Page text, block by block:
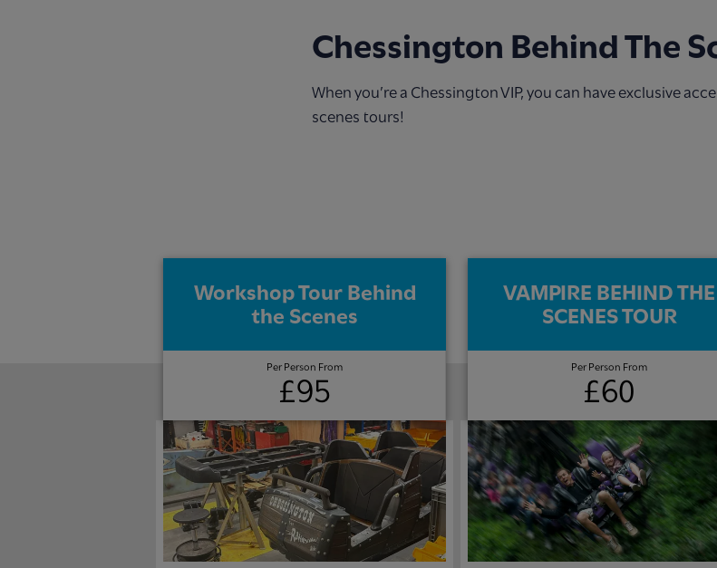
Chessington Behind The
When you’re a Chessington VIP, you can have exclusive
scenes tours!
Workshop Tour Behind
the Scenes
Per Person From
£95
VAMPIRE BEHIND THE
SCENES TOUR​
Per Person From
£60